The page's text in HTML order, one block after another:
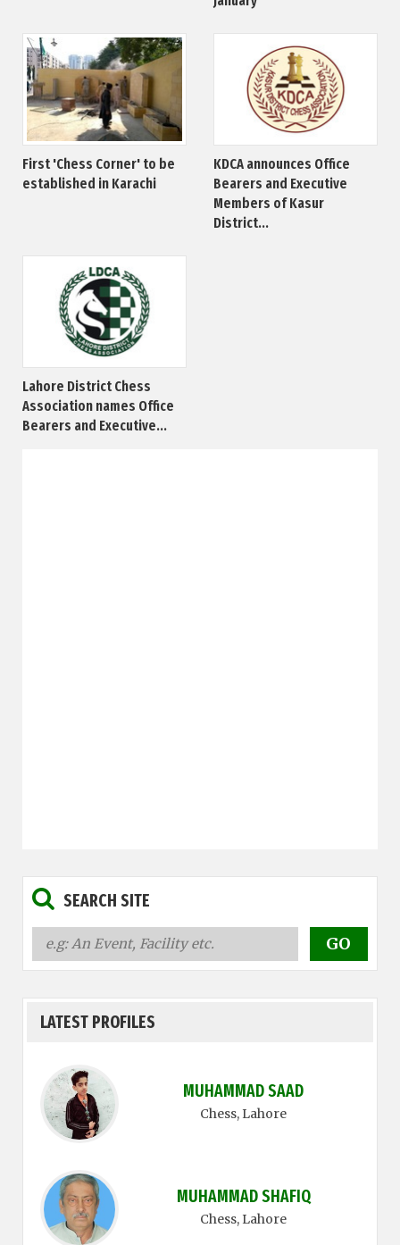
First 'Chess Corner' to be
established in Karachi
KDCA announces Office
Bearers and Executive
Members of Kasur
District...
Lahore District Chess
Association names Office
Bearers and Executive...
SEARCH SITE
LATEST PROFILES
MUHAMMAD SAAD
Chess, Lahore
MUHAMMAD SHAFIQ
Chess, Lahore